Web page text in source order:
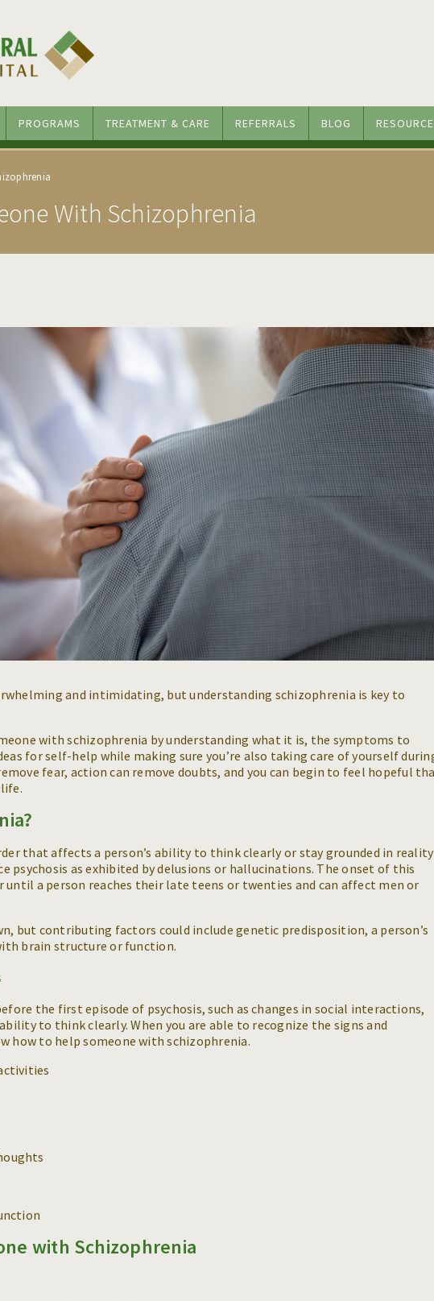
PROGRAMS TREATMENT & CARE REFERRALS BLOG
With Schizophrenia
and intimidating, but understanding schizophrenia is key to
with schizophrenia by understanding what it is, the symptoms to
for self-help while making sure you’re also taking care of yourself
fear, action can remove doubts, and you can begin to feel hopeful
that affects a person’s ability to think clearly or stay grounded in reality
psychosis as exhibited by delusions or hallucinations. The onset of this
until a person reaches their late teens or twenties and can affect men or
but contributing factors could include genetic predisposition, a person’s
brain structure or function.
the first episode of psychosis, such as changes in social interactions,
to think clearly. When you are able to recognize the signs and
how to help someone with schizophrenia.
with Schizophrenia